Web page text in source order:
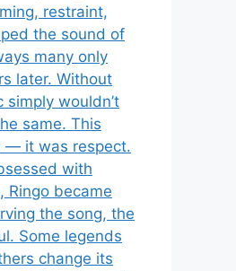
restraint,
the sound of
many only
later. Without
simply wouldn’t
same. This
— it was respect.
with
Ringo became
the song, the
Some legends
change its